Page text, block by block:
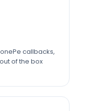
callbacks,
of the box